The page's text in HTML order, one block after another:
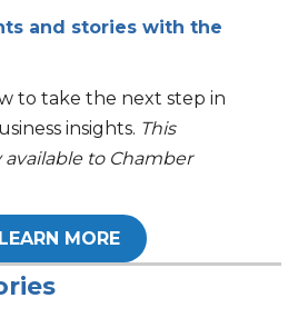
and stories with the
to take the next step in
insights. This
to Chamber
LEARN MORE